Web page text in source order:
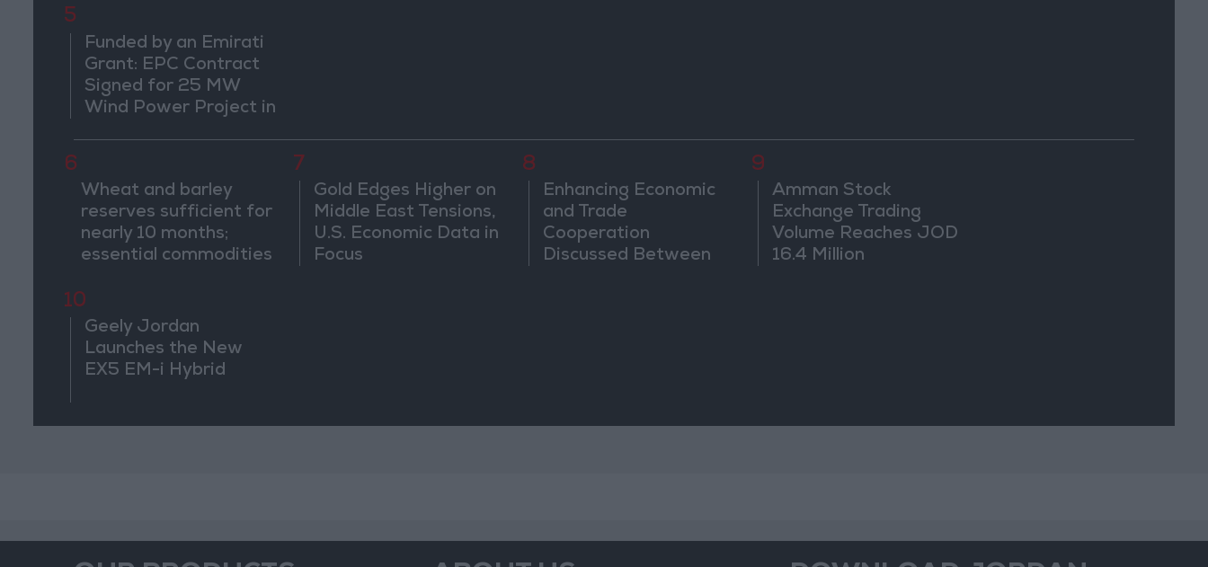
5
Funded by an Emirati
Grant: EPC Contract
Signed for 25 MW
Wind Power Project in
6
Wheat and barley
reserves sufficient for
nearly 10 months;
essential commodities
7
Gold Edges Higher on
Middle East Tensions,
U.S. Economic Data in
Focus
8
Enhancing Economic
and Trade
Cooperation
Discussed Between
9
Amman Stock
Exchange Trading
Volume Reaches JOD
16.4 Million
10
Geely Jordan
Launches the New
EX5 EM-i Hybrid